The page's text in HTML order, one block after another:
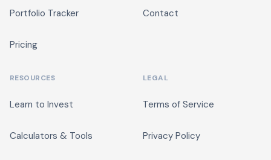
Portfolio Tracker
Pricing
Contact
RESOURCES
Learn to Invest
Calculators & Tools
LEGAL
Terms of Service
Privacy Policy